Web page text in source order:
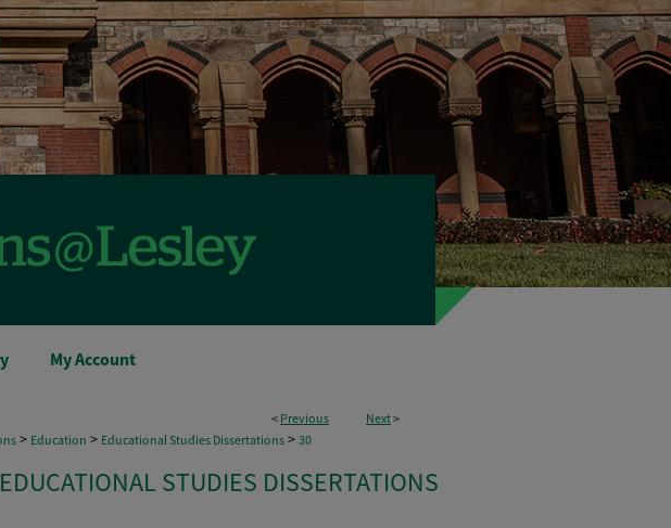
My Account
<Previous Next>
> Education > Educational Studies Dissertations>30
EDUCATIONAL STUDIES DISSERTATIONS